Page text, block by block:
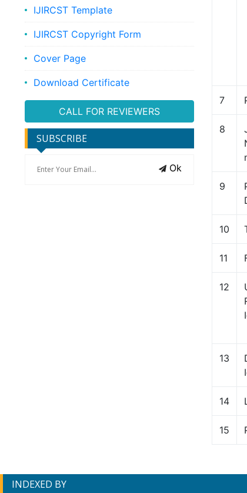
IJIRCST Template
IJIRCST Copyright Form
Cover Page
Download Certificate
CALL FOR REVIEWERS
SUBSCRIBE
Ok
7
8
9
10
11
12
13
14
15
INDEXED BY